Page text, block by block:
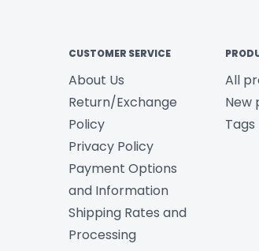
CUSTOMER SERVICE
About Us
Return/Exchange
Policy
Privacy Policy
Payment Options
and Information
Shipping Rates and
Processing
All
New
Tags